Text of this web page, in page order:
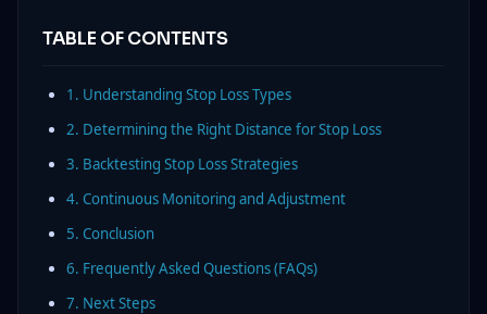
TABLE OF CONTENTS
1. Understanding Stop Loss Types
2. Determining the Right Distance for Stop Loss
3. Backtesting Stop Loss Strategies
4. Continuous Monitoring and Adjustment
5. Conclusion
6. Frequently Asked Questions (FAQs)
7. Next Steps